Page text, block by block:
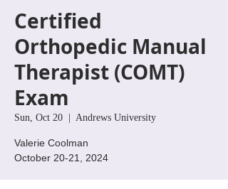
Certified
Orthopedic Manual
Therapist (COMT)
Exam
Sun, Oct 20
  |
Andrews University
Valerie Coolman
October 20-21, 2024